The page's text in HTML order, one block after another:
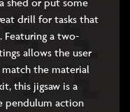
shed or put some
drill for tasks that
Featuring a two-
allows the user
the material
this jigsaw is a
pendulum action